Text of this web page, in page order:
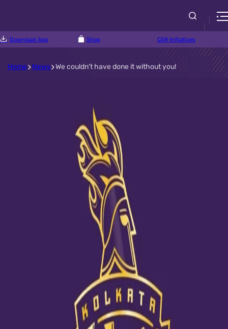
Download App Shop CSR Initiatives
Home News We couldn't have done it without you!
We couldn't have done it without you!
Team KKR extended their heart-felt thanks to all the sponsors for
their unflinching support throughout the season. A big shout out
went to Play MPL, Reliance Jio, Lux Cozi, TV9, Astral Pipes, Royal